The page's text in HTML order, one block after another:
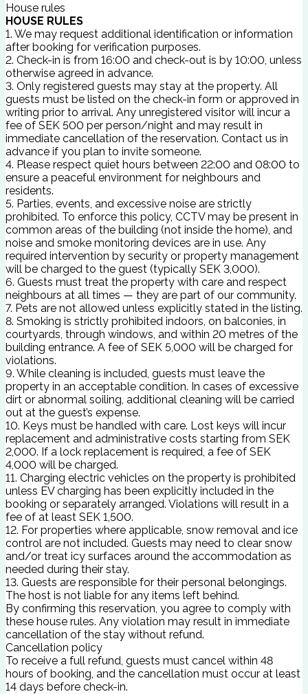
House rules
HOUSE RULES
1. We may request additional identification or information
after booking for verification purposes.
2. Check-in is from 16:00 and check-out is by 10:00, unless
otherwise agreed in advance.
3. Only registered guests may stay at the property. All
guests must be listed on the check-in form or approved in
writing prior to arrival. Any unregistered visitor will incur a
fee of SEK 500 per person/night and may result in
immediate cancellation of the reservation. Contact us in
advance if you plan to invite someone.
4. Please respect quiet hours between 22:00 and 08:00 to
ensure a peaceful environment for neighbours and
residents.
5. Parties, events, and excessive noise are strictly
prohibited. To enforce this policy, CCTV may be present in
common areas of the building (not inside the home), and
noise and smoke monitoring devices are in use. Any
required intervention by security or property management
will be charged to the guest (typically SEK 3,000).
6. Guests must treat the property with care and respect
neighbours at all times — they are part of our community.
7. Pets are not allowed unless explicitly stated in the listing.
8. Smoking is strictly prohibited indoors, on balconies, in
courtyards, through windows, and within 20 metres of the
building entrance. A fee of SEK 5,000 will be charged for
violations.
9. While cleaning is included, guests must leave the
property in an acceptable condition. In cases of excessive
dirt or abnormal soiling, additional cleaning will be carried
out at the guest’s expense.
10. Keys must be handled with care. Lost keys will incur
replacement and administrative costs starting from SEK
2,000. If a lock replacement is required, a fee of SEK
4,000 will be charged.
11. Charging electric vehicles on the property is prohibited
unless EV charging has been explicitly included in the
booking or separately arranged. Violations will result in a
fee of at least SEK 1,500.
12. For properties where applicable, snow removal and ice
control are not included. Guests may need to clear snow
and/or treat icy surfaces around the accommodation as
needed during their stay.
13. Guests are responsible for their personal belongings.
The host is not liable for any items left behind.
By confirming this reservation, you agree to comply with
these house rules. Any violation may result in immediate
cancellation of the stay without refund.
Cancellation policy
To receive a full refund, guests must cancel within 48
hours of booking, and the cancellation must occur at least
14 days before check-in.